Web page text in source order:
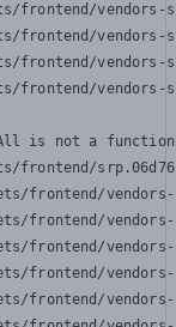
frontend/
frontend/
frontend/
frontend/
is not a function
frontend/
frontend/
frontend/
frontend/
frontend/
frontend/